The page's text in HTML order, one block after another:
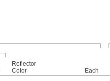
Reflector
Color
Each